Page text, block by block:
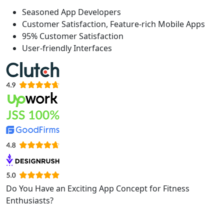
Seasoned App Developers
Customer Satisfaction, Feature-rich Mobile Apps
95% Customer Satisfaction
User-friendly Interfaces
Do You Have an Exciting App Concept for Fitness
Enthusiasts?